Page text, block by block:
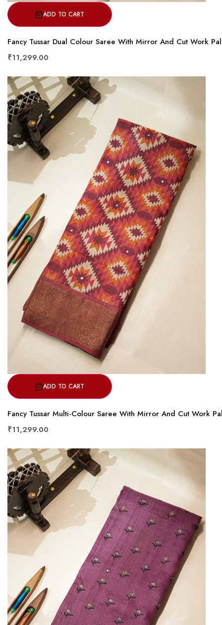
ADD TO CART
Fancy Tussar Dual Colour Saree With Mirror And Cut Work
₹11,299.00
ADD TO CART
Fancy Tussar Multi-Colour Saree With Mirror And Cut Work
₹11,299.00